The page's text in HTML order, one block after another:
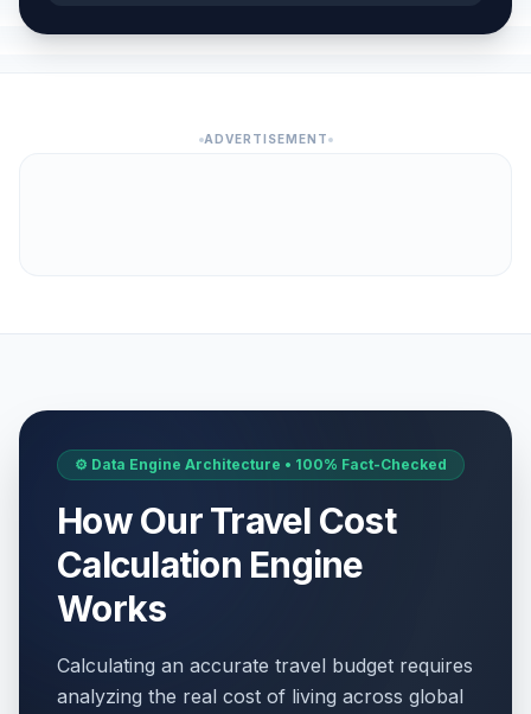
ADVERTISEMENT
⚙️ Data Engine Architecture • 100% Fact-Checked
How Our Travel Cost
Calculation Engine
Works
Calculating an accurate travel budget requires
analyzing the real cost of living across global